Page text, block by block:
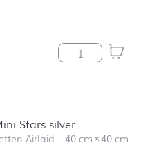
Serviette
Stars silver
Airlaid –40 cm×40 cm